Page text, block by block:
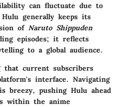
can fluctuate due to
generally keeps its
of Naruto Shippuden
episodes; it reflects
to a global audience.
current subscribers
interface. Navigating
breezy, pushing Hulu ahead
within the anime